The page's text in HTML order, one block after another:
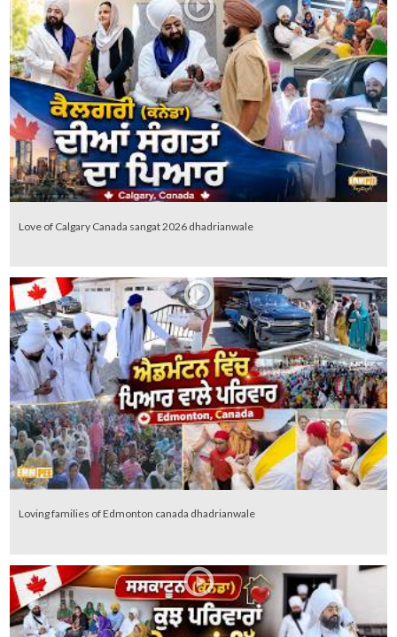
Love of Calgary Canada sangat 2026 dhadrianwale
Loving families of Edmonton canada dhadrianwale